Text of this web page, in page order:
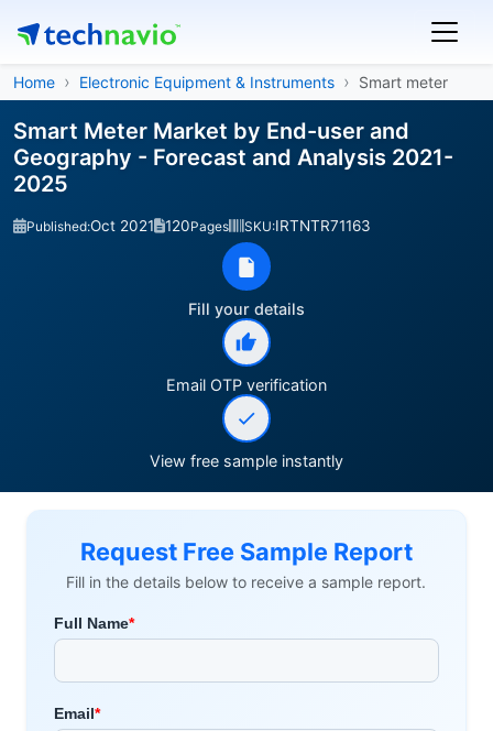
Home Electronic Equipment & Instruments Smart meter
Smart Meter Market by End-user and
Geography - Forecast and Analysis 2021-
2025
Published:Oct 2021 120Pages SKU:IRTNTR71163
Fill your details
Email OTP verification
View free sample instantly
Request Free Sample Report
Fill in the details below to receive a sample report.